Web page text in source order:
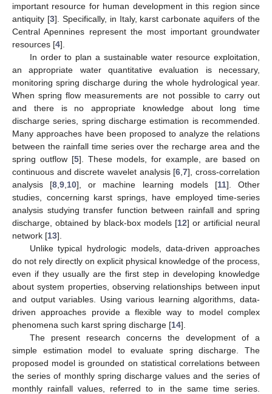
important resource for human development in this region since
antiquity [3]. Specifically, in Italy, karst carbonate aquifers of the
Central Apennines represent the most important groundwater
resources [4].
In order to plan a sustainable water resource exploitation,
an appropriate water quantitative evaluation is necessary,
monitoring spring discharge during the whole hydrological year.
When spring flow measurements are not possible to carry out
and there is no appropriate knowledge about long time
discharge series, spring discharge estimation is recommended.
Many approaches have been proposed to analyze the relations
between the rainfall time series over the recharge area and the
spring outflow [5]. These models, for example, are based on
continuous and discrete wavelet analysis [6 ,7], cross-correlation
analysis [8 ,9 10], or machine learning models [11]. Other
studies, concerning karst springs, have employed time-series
analysis studying transfer function between rainfall and spring
discharge, obtained by black-box models [12] or artificial neural
network [13].
Unlike typical hydrologic models, data-driven approaches
do not rely directly on explicit physical knowledge of the process,
even if they usually are the first step in developing knowledge
about system properties, observing relationships between input
and output variables. Using various learning algorithms, data-
driven approaches provide a flexible way to model complex
phenomena such karst spring discharge [14].
The present research concerns the development of a
simple estimation model to evaluate spring discharge. The
proposed model is grounded on statistical correlations between
the series of monthly spring discharge values and the series of
monthly rainfall values, referred to in the same time series.